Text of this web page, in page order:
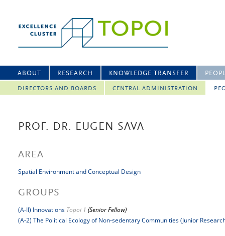
ABOUT RESEARCH KNOWLEDGE TRANSFER
DIRECTORS AND BOARDS CENTRAL ADMINISTRATION
PROF. DR. EUGEN SAVA
AREA
Spatial Environment and Conceptual Design
GROUPS
(A-II) Innovations Topoi 1 (Senior Fellow)
(A-2) The Political Ecology of Non-sedentary Communities (Junior